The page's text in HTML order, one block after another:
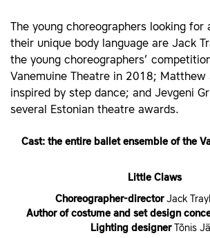
The young choreographers looking
their unique body language are Jack
the young choreographers’
Vanemuine Theatre in 2018; Matthew
inspired by step dance; and Jevgeni
several Estonian theatre awards.
Cast: the entire ballet ensemble of the
Little Claws
Choreographer-director Jack
Author of costume and set design
Lighting designer Tõnis